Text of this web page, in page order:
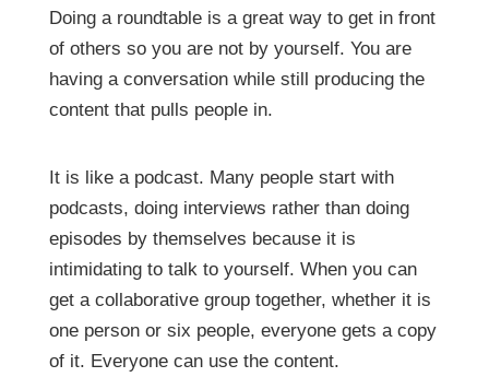
Doing a roundtable is a great way to get in front
of others so you are not by yourself. You are
having a conversation while still producing the
content that pulls people in.
It is like a podcast. Many people start with
podcasts, doing interviews rather than doing
episodes by themselves because it is
intimidating to talk to yourself. When you can
get a collaborative group together, whether it is
one person or six people, everyone gets a copy
of it. Everyone can use the content.